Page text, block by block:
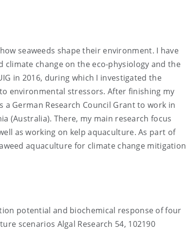
seaweeds shape their environment. I have
change on the eco-physiology and the
in 2016, during which I investigated the
environmental stressors. After finishing my
a German Research Council Grant to work in
(Australia). There, my main research focus
as working on kelp aquaculture. As part of
aquaculture for climate change mitigation
potential and biochemical response of four
scenarios Algal Research 54, 102190